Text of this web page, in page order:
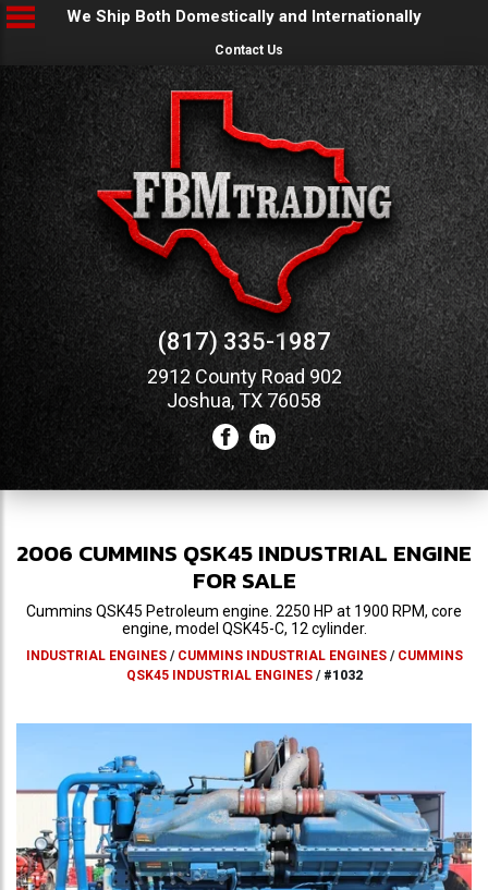
We Ship Both Domestically and Internationally
Contact Us
(817) 335-1987
2912 County Road 902
Joshua, TX 76058
2006 CUMMINS QSK45INDUSTRIAL ENGINE
FOR SALE
Cummins QSK45 Petroleum engine. 2250 HP at 1900 RPM, core
engine, model QSK45-C, 12 cylinder.
INDUSTRIAL ENGINES/ CUMMINS INDUSTRIAL ENGINES/ CUMMINS
QSK45 INDUSTRIAL ENGINES/ #1032